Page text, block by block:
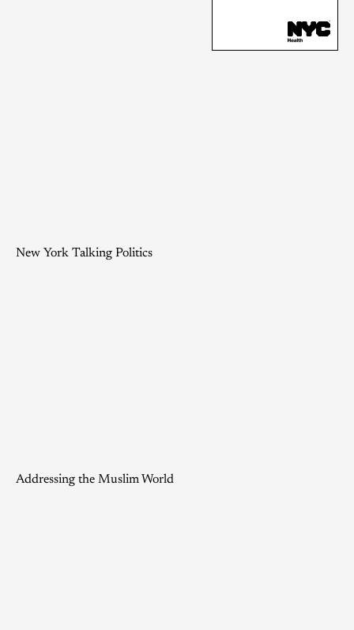
New York Talking Politics
Addressing the Muslim World